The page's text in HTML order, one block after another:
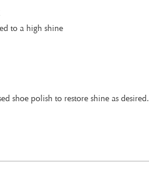
to a high shine
shoe polish to restore shine as desired.